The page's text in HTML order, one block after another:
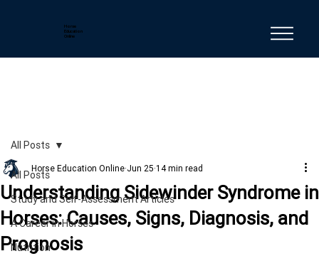
Horse
Education
Online
All Posts
Study and Self-Assessment Articles
A Career in Horses
Nutrition
All Posts
Understanding Sidewinder Syndrome in
Horses: Causes, Signs, Diagnosis, and
Prognosis
Horse Education Online Jun 25 14 min read